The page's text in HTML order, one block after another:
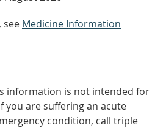
see Medicine Information
information is not intended for
you are suffering an acute
condition, call triple